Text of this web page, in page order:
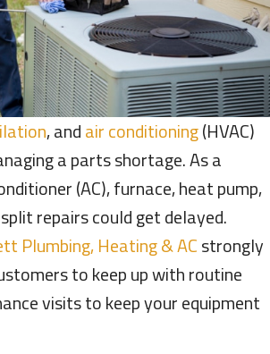
, andair conditioning(HVAC)
a parts shortage. As a
(AC), furnace, heat pump,
repairs could get delayed.
Plumbing, Heating & ACstrongly
to keep up with routine
visits to keep your equipment